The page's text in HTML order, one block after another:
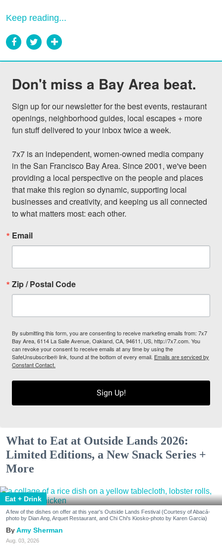
Keep reading...
Don't miss a Bay Area beat.
Sign up for our newsletter for the best events, restaurant
openings, neighborhood guides, local escapes + more
fun stuff delivered to your inbox twice a week.
7x7 is an independent, women-owned media company
in the San Francisco Bay Area. Since 2001, we've been
providing a local perspective on the people and places
that make this region so dynamic, supporting local
businesses and creativity, and keeping us all connected
to what matters most: each other.
Email
Zip / Postal Code
By submitting this form, you are consenting to receive marketing emails from: 7x7
Bay Area, 6114 La Salle Avenue, Oakland, CA, 94611, US, http://7x7.com. You
can revoke your consent to receive emails at any time by using the
SafeUnsubscribe® link, found at the bottom of every email. Emails are serviced by
Constant Contact.
Sign Up!
What to Eat at Outside Lands 2026:
Limited Editions, a New Snack Series +
More
Eat + Drink
A few of the dishes on offer at this year's Outside Lands Festival (Courtesy of Abacá-
photo by Dian Ang, Arquet Restaurant, and Chi Chi's Kiosko-photo by Karen Garcia)
Amy Sherman
Aug. 03, 2026